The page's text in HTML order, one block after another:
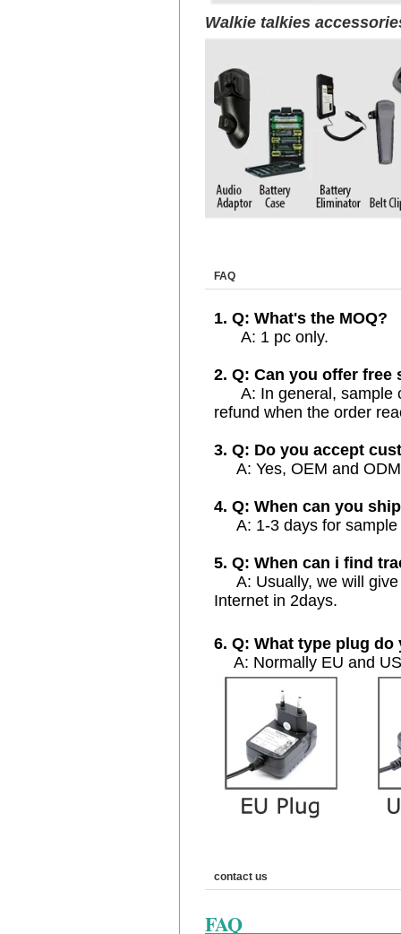
Walkie talkies
FAQ
1. Q: What's the MOQ?
A: 1 pc only.
2. Q: Can you offer free
A: In general, sample
refund when the order
3. Q: Do you accept
A: Yes, OEM and
4. Q: When can you
A: 1-3 days for sample
5. Q: When can i find
A: Usually, we will give
Internet in 2days.
6. Q: What type plug do
A: Normally EU and
contact us
FAQ